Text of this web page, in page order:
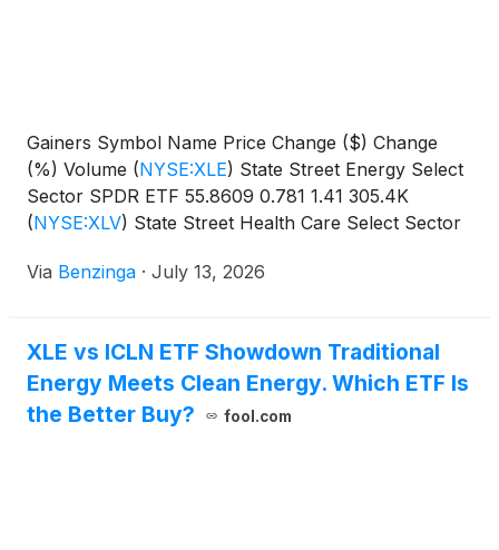
Gainers Symbol Name Price Change ($) Change
(%) Volume (NYSE:XLE) State Street Energy Select
Sector SPDR ETF 55.8609 0.781 1.41 305.4K
(NYSE:XLV) State Street Health Care Select Sector
Via Benzinga · July 13, 2026
XLE vs ICLN ETF Showdown Traditional
Energy Meets Clean Energy. Which ETF Is
the Better Buy?
fool.com